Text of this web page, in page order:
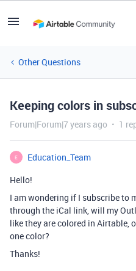
Other Questions
Keeping colors in
Forum|Forum|7 years ago 1
E
Education_Team
Hello!
I am wondering if I subscribe to
through the iCal link, will my
like they are colored in Airtable,
one color?
Thanks!